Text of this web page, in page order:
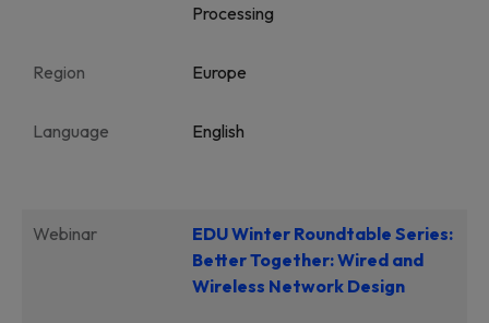
Processing
Region Europe
Language English
Webinar
EDU Winter Roundtable Series:
Better Together: Wired and
Wireless Network Design